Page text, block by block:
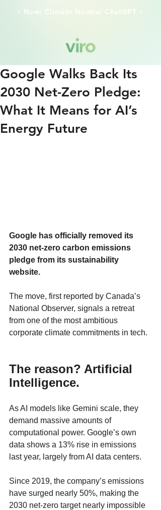
⚡️ New: Climate Neutral ChatGPT ⚡️
Google Walks Back Its
2030 Net-Zero Pledge:
What It Means for AI’s
Energy Future
Google has officially removed its
2030 net-zero carbon emissions
pledge from its sustainability
website.
The move, first reported by Canada’s
National Observer, signals a retreat
from one of the most ambitious
corporate climate commitments in tech.
The reason? Artificial
Intelligence.
As AI models like Gemini scale, they
demand massive amounts of
computational power. Google’s own
data shows a 13% rise in emissions
last year, largely from AI data centers.
Since 2019, the company’s emissions
have surged nearly 50%, making the
2030 net-zero target nearly impossible